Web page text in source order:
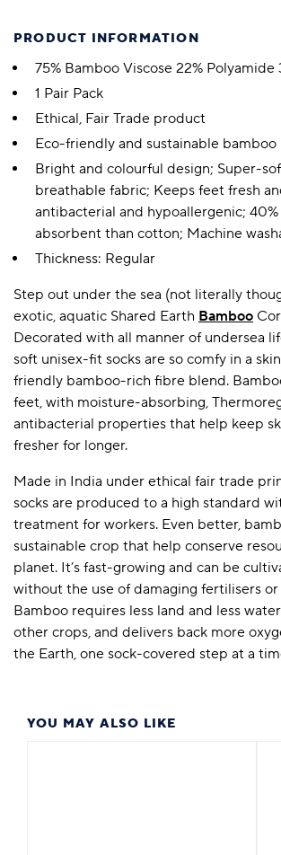
PRODUCT INFORMATION
75% Bamboo Viscose 22% Polyamide
1 Pair Pack
Ethical, Fair Trade product
Eco-friendly and sustainable bamboo
Bright and colourful design; Super-
breathable fabric; Keeps feet fresh
antibacterial and hypoallergenic;
absorbent than cotton; Machine
Thickness: Regular
Step out under the sea (not literally
exotic, aquatic Shared Earth Bamboo
Decorated with all manner of undersea
soft unisex-fit socks are so comfy in a
friendly bamboo-rich fibre blend.
feet, with moisture-absorbing,
antibacterial properties that help keep
fresher for longer.
Made in India under ethical fair trade
socks are produced to a high standard
treatment for workers. Even better,
sustainable crop that help conserve
planet. It’s fast-growing and can be
without the use of damaging fertilisers
Bamboo requires less land and less
other crops, and delivers back more
the Earth, one sock-covered step at a
YOU MAY ALSO LIKE